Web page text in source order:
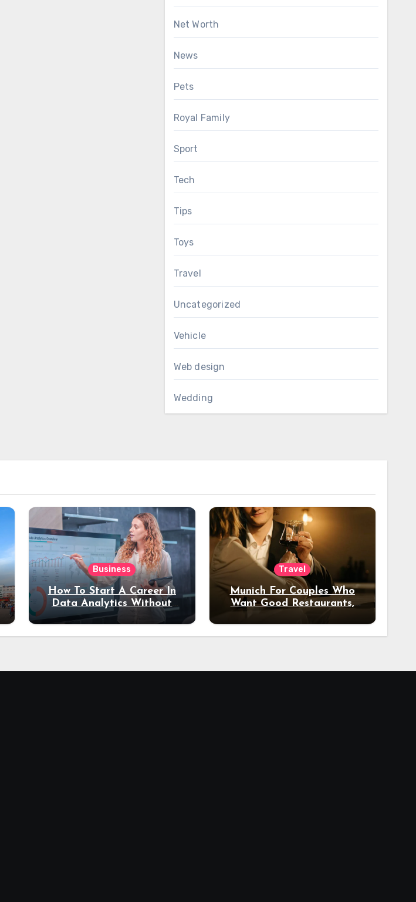
Net Worth
News
Pets
Royal Family
Sport
Tech
Tips
Toys
Travel
Uncategorized
Vehicle
Web design
Wedding
Business
How To Start A Career In
Data Analytics Without
Coding Experience?
Travel
Munich For Couples Who
Want Good Restaurants,
Night Out